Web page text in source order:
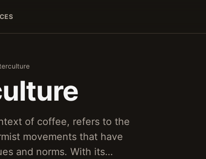
of coffee, refers to the
movements that have
and norms. With its…